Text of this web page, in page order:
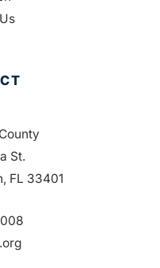
St.
FL 33401